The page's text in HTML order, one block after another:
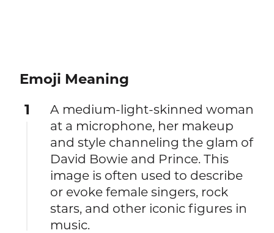
Emoji Meaning
1
A medium-light-skinned woman
at a microphone, her makeup
and style channeling the glam of
David Bowie and Prince. This
image is often used to describe
or evoke female singers, rock
stars, and other iconic figures in
music.